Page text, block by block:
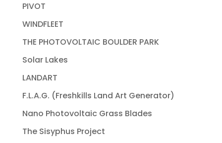
PIVOT
WINDFLEET
THE PHOTOVOLTAIC BOULDER PARK
Solar Lakes
LANDART
F.L.A.G. (Freshkills Land Art Generator)
Nano Photovoltaic Grass Blades
The Sisyphus Project